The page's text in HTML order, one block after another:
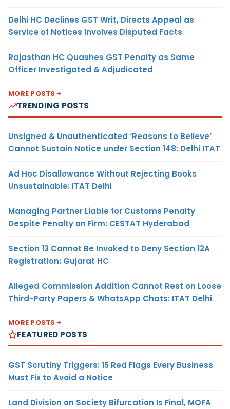
Delhi HC Declines GST Writ, Directs Appeal as
Service of Notices Involves Disputed Facts
Rajasthan HC Quashes GST Penalty as Same
Officer Investigated & Adjudicated
MORE POSTS
TRENDING POSTS
Unsigned & Unauthenticated ‘Reasons to Believe’
Cannot Sustain Notice under Section 148: Delhi ITAT
Ad Hoc Disallowance Without Rejecting Books
Unsustainable: ITAT Delhi
Managing Partner Liable for Customs Penalty
Despite Penalty on Firm: CESTAT Hyderabad
Section 13 Cannot Be Invoked to Deny Section 12A
Registration: Gujarat HC
Alleged Commission Addition Cannot Rest on Loose
Third-Party Papers & WhatsApp Chats: ITAT Delhi
MORE POSTS
FEATURED POSTS
GST Scrutiny Triggers: 15 Red Flags Every Business
Must Fix to Avoid a Notice
Land Division on Society Bifurcation Is Final, MOFA